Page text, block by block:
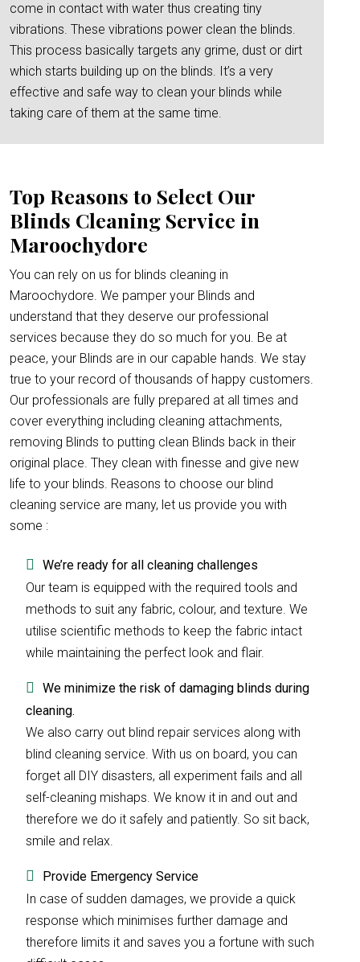
come in contact with water thus creating tiny
vibrations. These vibrations power clean the blinds.
This process basically targets any grime, dust or dirt
which starts building up on the blinds. It’s a very
effective and safe way to clean your blinds while
taking care of them at the same time.
Top Reasons to Select Our
Blinds Cleaning Service in
Maroochydore
You can rely on us for blinds cleaning in
Maroochydore. We pamper your Blinds and
understand that they deserve our professional
services because they do so much for you. Be at
peace, your Blinds are in our capable hands. We stay
true to your record of thousands of happy customers.
Our professionals are fully prepared at all times and
cover everything including cleaning attachments,
removing Blinds to putting clean Blinds back in their
original place. They clean with finesse and give new
life to your blinds. Reasons to choose our blind
cleaning service are many, let us provide you with
some :
We’re ready for all cleaning challenges
Our team is equipped with the required tools and
methods to suit any fabric, colour, and texture. We
utilise scientific methods to keep the fabric intact
while maintaining the perfect look and flair.
We minimize the risk of damaging blinds during
cleaning.
We also carry out blind repair services along with
blind cleaning service. With us on board, you can
forget all DIY disasters, all experiment fails and all
self-cleaning mishaps. We know it in and out and
therefore we do it safely and patiently. So sit back,
smile and relax.
Provide Emergency Service
In case of sudden damages, we provide a quick
response which minimises further damage and
therefore limits it and saves you a fortune with such